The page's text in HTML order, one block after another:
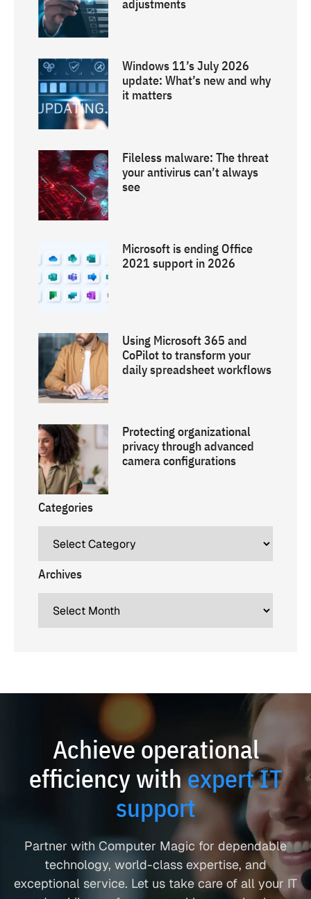
adjustments
Windows 11’s July 2026
update: What’s new and why
it matters
Fileless malware: The threat
your antivirus can’t always
see
Microsoft is ending Office
2021 support in 2026
Using Microsoft 365 and
CoPilot to transform your
daily spreadsheet workflows
Protecting organizational
privacy through advanced
camera configurations
Categories
Archives
Achieve operational
efficiency withexpert IT
support
Partner with Computer Magic for dependable
technology, world-class expertise, and
exceptional service. Let us take care of all your IT